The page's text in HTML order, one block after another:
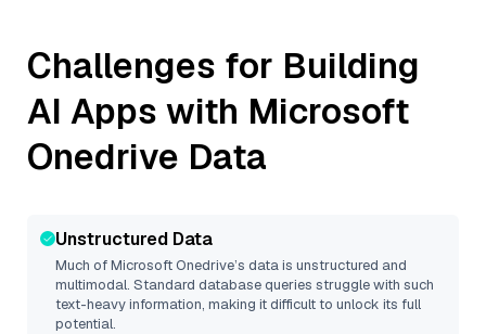
Challenges for Building
AI Apps with Microsoft
Onedrive Data
Unstructured Data
Much ofMicrosoft Onedrive’s data is unstructured and
multimodal. Standard database queries struggle with such
text-heavy information, making it difficult to unlock its full
potential.